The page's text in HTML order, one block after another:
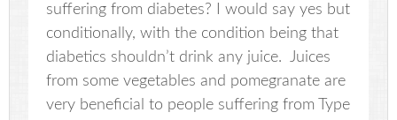
suffering from diabetes? I would say yes but
conditionally, with the condition being that
diabetics shouldn’t drink any juice. Juices
from some vegetables and pomegranate are
very beneficial to people suffering from Type